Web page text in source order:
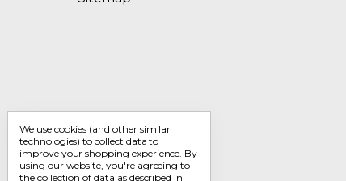
We use cookies (and other similar
technologies) to collect data to
improve your shopping experience. By
using our website, you're agreeing to
the collection of data as described in